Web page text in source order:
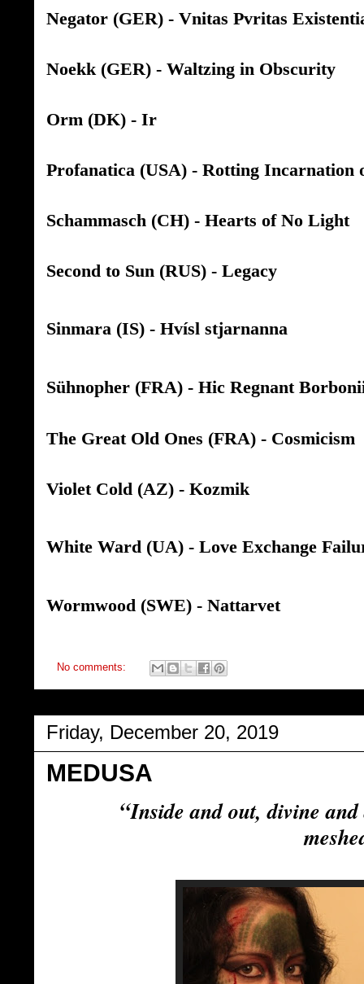
Negator (GER) - Vnitas Pvritas
Noekk (GER) - Waltzing in Obscurity
Orm (DK) - Ir
Profanatica (USA) - Rotting Incarnation
Schammasch (CH) - Hearts of No Light
Second to Sun (RUS) - Legacy
Sinmara (IS) - Hvísl stjarnanna
Sühnopher (FRA) - Hic Regnant
The Great Old Ones (FRA) - Cosmicism
Violet Cold (AZ) - Kozmik
White Ward (UA) - Love Exchange
Wormwood (SWE) - Nattarvet
No comments:
Friday, December 20, 2019
MEDUSA
“Inside and out, divine and